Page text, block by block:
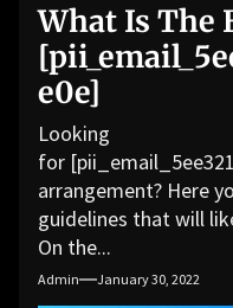
What Is The
e0e]
Looking
for
arrangement? Here
guidelines that will
On the...
Admin January 30, 2022